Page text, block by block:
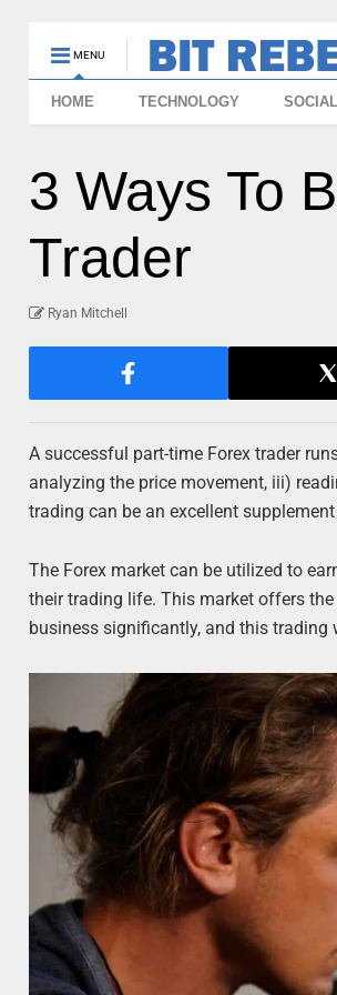
MENU
HOME TECHNOLOGY
3 Ways To
Trader
Ryan Mitchell
A successful part-time Forex trader
analyzing the price movement, iii)
trading can be an excellent
The Forex market can be utilized to
their trading life. This market offers
business significantly, and this